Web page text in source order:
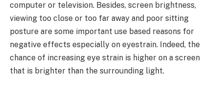
computer or television. Besides, screen brightness,
viewing too close or too far away and poor sitting
posture are some important use based reasons for
negative effects especially on eyestrain. Indeed, the
chance of increasing eye strain is higher on a screen
that is brighter than the surrounding light.